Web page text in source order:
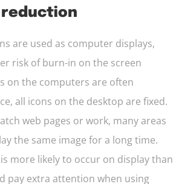
are used as computer displays,
risk of burn-in on the screen
on the computers are often
all icons on the desktop are fixed.
web pages or work, many areas
the same image for a long time.
more likely to occur on display than
pay extra attention when using